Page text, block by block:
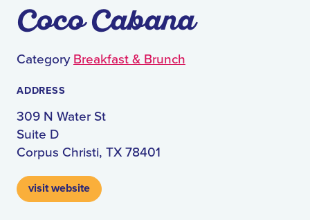
Coco Cabana
Category Breakfast & Brunch
ADDRESS
309 N Water St
Suite D
Corpus Christi, TX 78401
visit website